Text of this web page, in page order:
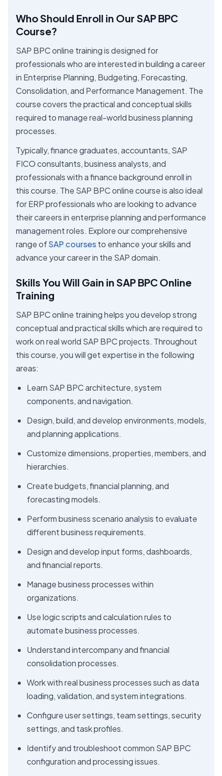
Who Should Enroll in Our SAP BPC
Course?
SAP BPC online training is designed for
professionals who are interested in building a career
in Enterprise Planning, Budgeting, Forecasting,
Consolidation, and Performance Management. The
course covers the practical and conceptual skills
required to manage real-world business planning
processes.
Typically, finance graduates, accountants, SAP
FICO consultants, business analysts, and
professionals with a finance background enroll in
this course. The SAP BPC online course is also ideal
for ERP professionals who are looking to advance
their careers in enterprise planning and performance
management roles. Explore our comprehensive
range ofSAP coursesto enhance your skills and
advance your career in the SAP domain.
Skills You Will Gain in SAP BPC Online
Training
SAP BPC online training helps you develop strong
conceptual and practical skills which are required to
work on real world SAP BPC projects. Throughout
this course, you will get expertise in the following
areas:
Learn SAP BPC architecture, system
components, and navigation.
Design, build, and develop environments, models,
and planning applications.
Customize dimensions, properties, members, and
hierarchies.
Create budgets, financial planning, and
forecasting models.
Perform business scenario analysis to evaluate
different business requirements.
Design and develop input forms, dashboards,
and financial reports.
Manage business processes within
organizations.
Use logic scripts and calculation rules to
automate business processes.
Understand intercompany and financial
consolidation processes.
Work with real business processes such as data
loading, validation, and system integrations.
Configure user settings, team settings, security
settings, and task profiles.
Identify and troubleshoot common SAP BPC
configuration and processing issues.